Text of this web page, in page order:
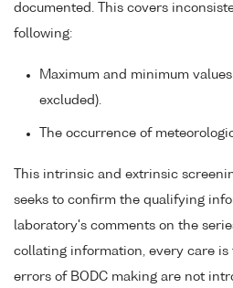
documented. This covers
following:
Maximum and minimum
excluded).
The occurrence of
This intrinsic and extrinsic
seeks to confirm the qualifying
laboratory's comments on the
collating information, every care is
errors of BODC making are not